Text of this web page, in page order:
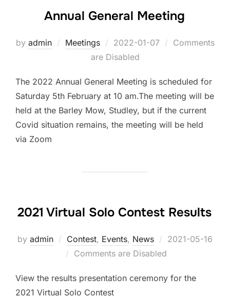
Annual General Meeting
by admin Meetings
Posted
on
2022-01-07
Comments
are Disabled
The 2022 Annual General Meeting is scheduled for
Saturday 5th February at 10 am.The meeting will be
held at the Barley Mow, Studley, but if the current
Covid situation remains, the meeting will be held
via Zoom
2021 Virtual Solo Contest Results
by admin Contest, Events, News
Posted
2021-05-16
Comments are Disabled
View the results presentation ceremony for the
2021 Virtual Solo Contest